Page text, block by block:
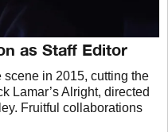
as Staff Editor
in 2015, cutting the
Lamar’s Alright, directed
Fruitful collaborations